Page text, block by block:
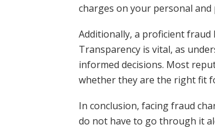
charges on your personal
Additionally, a proficient fraud
Transparency is vital, as
informed decisions. Most
whether they are the right fit
In conclusion, facing fraud
do not have to go through it